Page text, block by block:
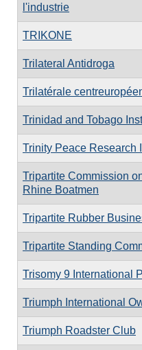
l'industrie
TRIKONE
Trilateral Antidroga
Trilatérale
Trinidad and Tobago
Trinity Peace Research
Tripartite Commission
Rhine Boatmen
Tripartite Rubber
Tripartite Standing
Trisomy 9 International
Triumph International
Triumph Roadster Club